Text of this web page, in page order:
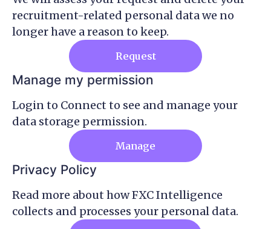
recruitment-related personal data we no
longer have a reason to keep.
Request
Manage my permission
Login to Connect to see and manage your
data storage permission.
Manage
Privacy Policy
Read more about how FXC Intelligence
collects and processes your personal data.